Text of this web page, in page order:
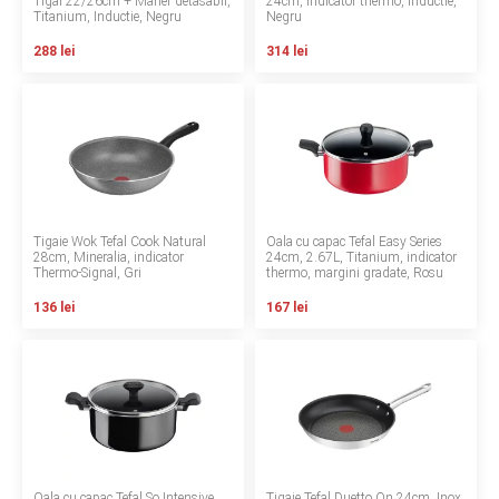
Contact
Titanium, Inductie, Negru
288 lei
Negru
314 lei
Tigaie Wok Tefal Cook Natural
28cm, Mineralia, indicator
Thermo-Signal, Gri
136 lei
Oala cu capac Tefal Easy Series
24cm, 2.67L, Titanium, indicator
thermo, margini gradate, Rosu
167 lei